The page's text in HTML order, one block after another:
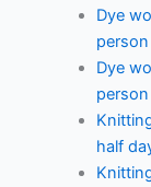
Dye
Dye
half